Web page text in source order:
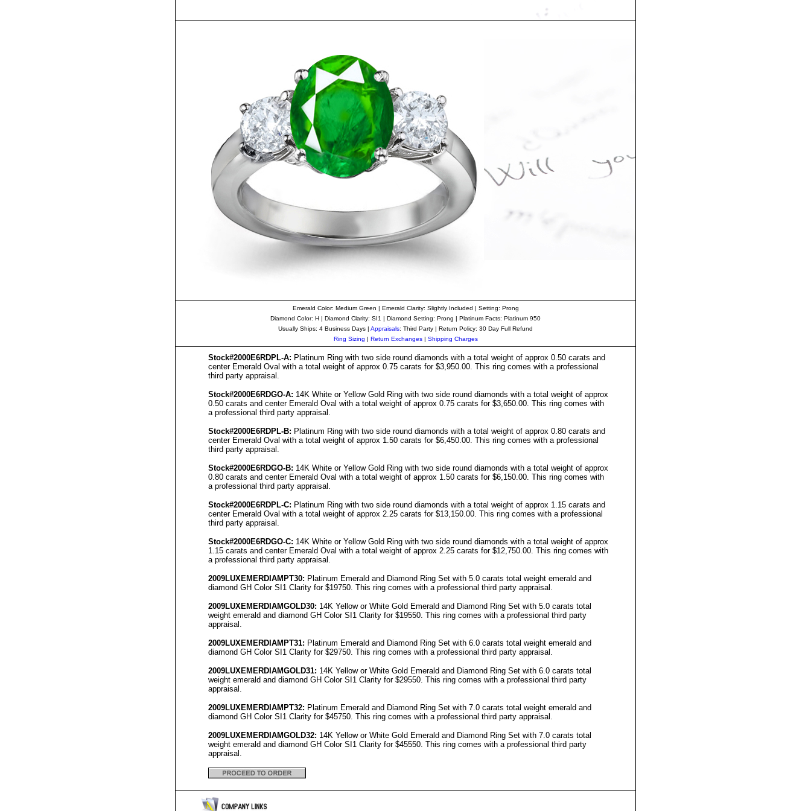
Emerald Color: Medium Green | Emerald Clarity: Slightly Included | Setting: Prong
Diamond Color: H | Diamond Clarity: SI1 | Diamond Setting: Prong | Platinum Facts: Platinum 950
Usually Ships: 4 Business Days | Appraisals: Third Party | Return Policy: 30 Day Full Refund
Ring Sizing | Return Exchanges| Shipping Charges
Stock#2000E6RDPL-A: Platinum Ring with two side round diamonds with a total weight of approx 0.50 carats and
center Emerald Oval with a total weight of approx 0.75 carats for $3,950.00. This ring comes with a professional
third party appraisal.
Stock#2000E6RDGO-A: 14K White or Yellow Gold Ring with two side round diamonds with a total weight of approx
0.50 carats and center Emerald Oval with a total weight of approx 0.75 carats for $3,650.00. This ring comes with
a professional third party appraisal.
Stock#2000E6RDPL-B: Platinum Ring with two side round diamonds with a total weight of approx 0.80 carats and
center Emerald Oval with a total weight of approx 1.50 carats for $6,450.00. This ring comes with a professional
third party appraisal.
Stock#2000E6RDGO-B: 14K White or Yellow Gold Ring with two side round diamonds with a total weight of approx
0.80 carats and center Emerald Oval with a total weight of approx 1.50 carats for $6,150.00. This ring comes with
a professional third party appraisal.
Stock#2000E6RDPL-C: Platinum Ring with two side round diamonds with a total weight of approx 1.15 carats and
center Emerald Oval with a total weight of approx 2.25 carats for $13,150.00. This ring comes with a professional
third party appraisal.
Stock#2000E6RDGO-C: 14K White or Yellow Gold Ring with two side round diamonds with a total weight of approx
1.15 carats and center Emerald Oval with a total weight of approx 2.25 carats for $12,750.00. This ring comes with
a professional third party appraisal.
2009LUXEMERDIAMPT30: Platinum Emerald and Diamond Ring Set with 5.0 carats total weight emerald and
diamond GH Color SI1 Clarity for $19750. This ring comes with a professional third party appraisal.
2009LUXEMERDIAMGOLD30: 14K Yellow or White Gold Emerald and Diamond Ring Set with 5.0 carats total
weight emerald and diamond GH Color SI1 Clarity for $19550. This ring comes with a professional third party
appraisal.
2009LUXEMERDIAMPT31: Platinum Emerald and Diamond Ring Set with 6.0 carats total weight emerald and
diamond GH Color SI1 Clarity for $29750. This ring comes with a professional third party appraisal.
2009LUXEMERDIAMGOLD31: 14K Yellow or White Gold Emerald and Diamond Ring Set with 6.0 carats total
weight emerald and diamond GH Color SI1 Clarity for $29550. This ring comes with a professional third party
appraisal.
2009LUXEMERDIAMPT32: Platinum Emerald and Diamond Ring Set with 7.0 carats total weight emerald and
diamond GH Color SI1 Clarity for $45750. This ring comes with a professional third party appraisal.
2009LUXEMERDIAMGOLD32: 14K Yellow or White Gold Emerald and Diamond Ring Set with 7.0 carats total
weight emerald and diamond GH Color SI1 Clarity for $45550. This ring comes with a professional third party
appraisal.